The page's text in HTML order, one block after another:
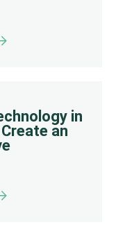
in
an